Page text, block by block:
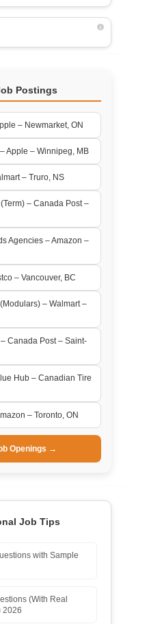
Postings
– Newmarket, ON
Apple – Winnipeg, MB
– Truro, NS
– Canada Post –
Agencies – Amazon –
– Vancouver, BC
– Walmart –
Canada Post – Saint-
Hub – Canadian Tire
– Toronto, ON
Openings →
Job Tips
with Sample
(With Real
2026